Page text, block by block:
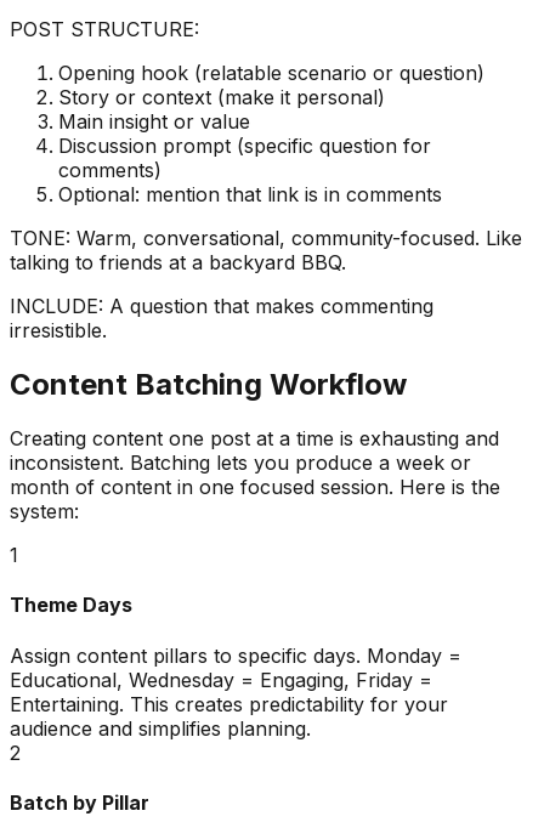
POST STRUCTURE:
Opening hook (relatable scenario or question)
Story or context (make it personal)
Main insight or value
Discussion prompt (specific question for
comments)
Optional: mention that link is in comments
TONE: Warm, conversational, community-focused. Like
talking to friends at a backyard BBQ.
INCLUDE: A question that makes commenting
irresistible.
Content Batching Workflow
Creating content one post at a time is exhausting and
inconsistent. Batching lets you produce a week or
month of content in one focused session. Here is the
system:
1
Theme Days
Assign content pillars to specific days. Monday =
Educational, Wednesday = Engaging, Friday =
Entertaining. This creates predictability for your
audience and simplifies planning.
2
Batch by Pillar